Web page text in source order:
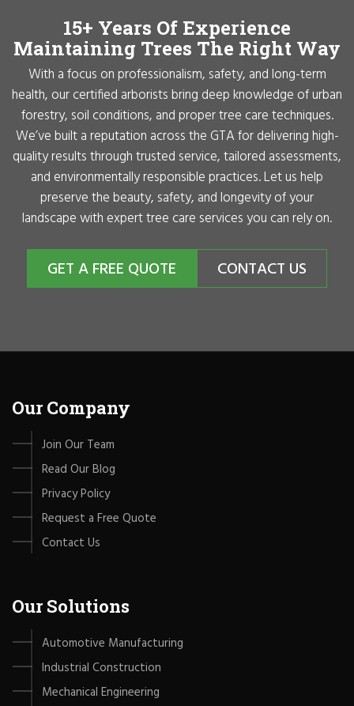
15+ Years Of Experience
Maintaining Trees The Right Way
With a focus on professionalism, safety, and long-term
health, our certified arborists bring deep knowledge of urban
forestry, soil conditions, and proper tree care techniques.
We’ve built a reputation across the GTA for delivering high-
quality results through trusted service, tailored assessments,
and environmentally responsible practices. Let us help
preserve the beauty, safety, and longevity of your
landscape with expert tree care services you can rely on.
GET A FREE QUOTE CONTACT US
Our Company
Join Our Team
Read Our Blog
Privacy Policy
Request a Free Quote
Contact Us
Our Solutions
Automotive Manufacturing
Industrial Construction
Mechanical Engineering